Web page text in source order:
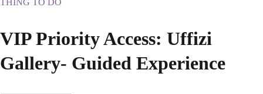
THING TO DO
VIP Priority Access: Uffizi
Gallery- Guided Experience